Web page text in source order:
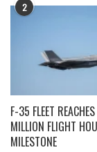
2
F-35 FLEET
MILLION FLIGHT
MILESTONE